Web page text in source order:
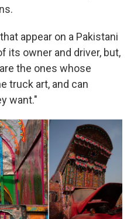
appear on a Pakistani
its owner and driver, but,
the ones whose
truck art, and can
want."